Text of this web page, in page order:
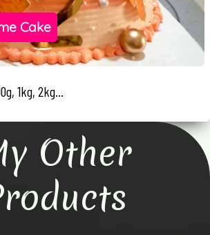
Cake
1kg, 2kg...
Other